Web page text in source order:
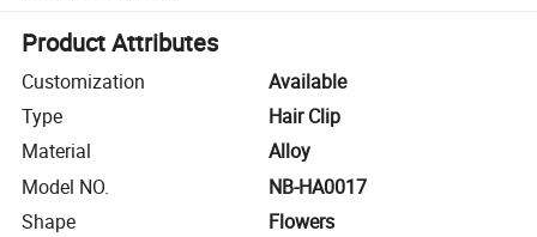
Product Attributes
Customization
Available
Type
Hair Clip
Material
Alloy
Model NO.
NB-HA0017
Shape
Flowers